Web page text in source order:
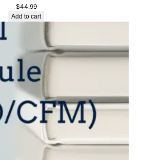
$44.99
Add to cart